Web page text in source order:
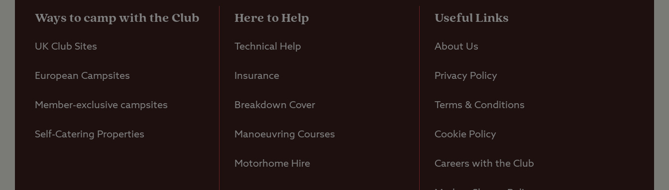
Ways to camp with the Club
UK Club Sites
European Campsites
Member-exclusive campsites
Self-Catering Properties
Here to Help
Technical Help
Insurance
Breakdown Cover
Manoeuvring Courses
Motorhome Hire
Useful Links
About Us
Privacy Policy
Terms & Conditions
Cookie Policy
Careers with the Club